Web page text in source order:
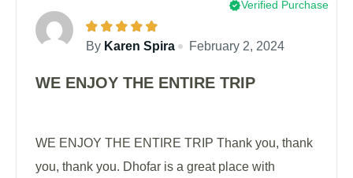
Verified Purchase
By Karen Spira February 2, 2024
WE ENJOY THE ENTIRE TRIP
WE ENJOY THE ENTIRE TRIP Thank you, thank
you, thank you. Dhofar is a great place with